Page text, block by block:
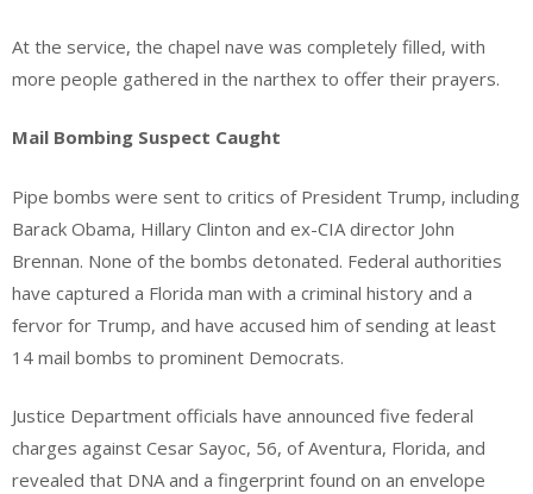
At the service, the chapel nave was completely filled, with
more people gathered in the narthex to offer their prayers.
Mail Bombing Suspect Caught
Pipe bombs were sent to critics of President Trump, including
Barack Obama, Hillary Clinton and ex-CIA director John
Brennan. None of the bombs detonated. Federal authorities
have captured a Florida man with a criminal history and a
fervor for Trump, and have accused him of sending at least
14 mail bombs to prominent Democrats.
Justice Department officials have announced five federal
charges against Cesar Sayoc, 56, of Aventura, Florida, and
revealed that DNA and a fingerprint found on an envelope